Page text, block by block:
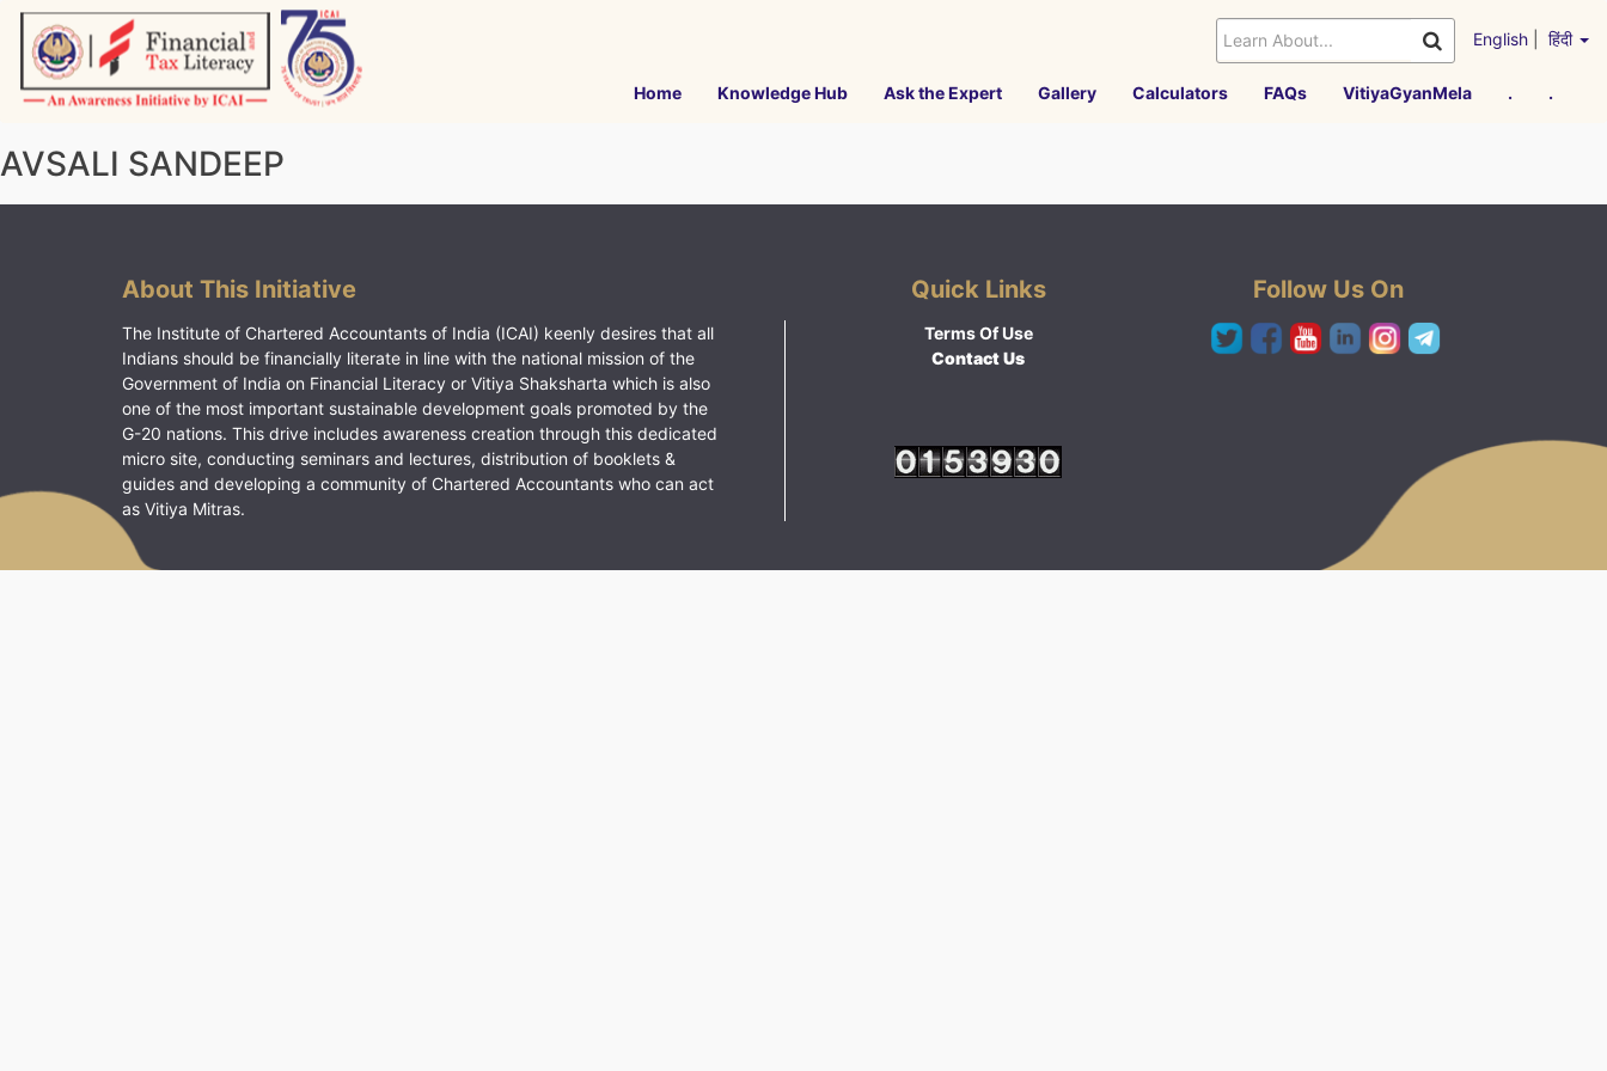
Skip
content
English हिंदी
Home Knowledge Hub Ask the Expert Gallery Calculators FAQs VitiyaGyanMela . .
AVSALI SANDEEP
About This Initiative
The Institute of Chartered Accountants of India (ICAI) keenly desires that all
Indians should be financially literate in line with the national mission of the
Government of India on Financial Literacy or Vitiya Shaksharta which is also
one of the most important sustainable development goals promoted by the
G-20 nations. This drive includes awareness creation through this dedicated
micro site, conducting seminars and lectures, distribution of booklets &
guides and developing a community of Chartered Accountants who can act
as Vitiya Mitras.
Quick Links
Terms Of Use
Contact Us
Follow Us On